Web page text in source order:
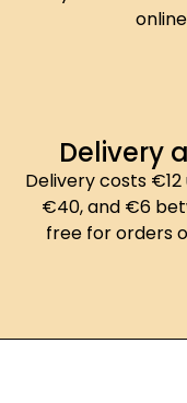
Delivery
Delivery costs
€40, and €6
free for orders